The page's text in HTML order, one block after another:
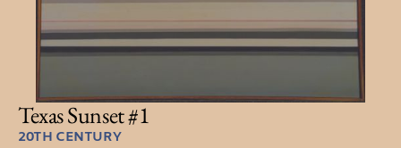
Texas Sunset #1
20TH CENTURY